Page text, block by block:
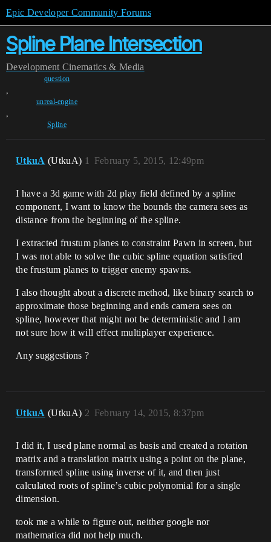
Epic Developer Community Forums
Spline Plane Intersection
Development Cinematics & Media
question
,
unreal-engine
,
Spline
UtkuA (UtkuA) February 5, 2015, 12:49pm
1
I have a 3d game with 2d play field defined by a spline
component, I want to know the bounds the camera sees as
distance from the beginning of the spline.
I extracted frustum planes to constraint Pawn in screen, but
I was not able to solve the cubic spline equation satisfied
the frustum planes to trigger enemy spawns.
I also thought about a discrete method, like binary search to
approximate those beginning and ends camera sees on
spline, however that might not be deterministic and I am
not sure how it will effect multiplayer experience.
Any suggestions ?
UtkuA (UtkuA) February 14, 2015, 8:37pm
2
I did it, I used plane normal as basis and created a rotation
matrix and a translation matrix using a point on the plane,
transformed spline using inverse of it, and then just
calculated roots of spline’s cubic polynomial for a single
dimension.
took me a while to figure out, neither google nor
mathematica did not help much.